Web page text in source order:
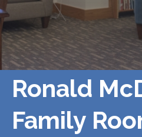
Ronald
Family